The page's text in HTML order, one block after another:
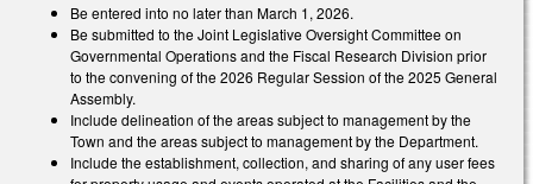
Be entered into no later than March 1, 2026.
Be submitted to the Joint Legislative Oversight Committee on
Governmental Operations and the Fiscal Research Division prior
to the convening of the 2026 Regular Session of the 2025 General
Assembly.
Include delineation of the areas subject to management by the
Town and the areas subject to management by the Department.
Include the establishment, collection, and sharing of any user fees